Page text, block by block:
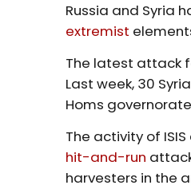
Russia and Syria
extremist
The latest attack
Last week, 30
Homs
The activity of
hit-and-run
harvesters in the